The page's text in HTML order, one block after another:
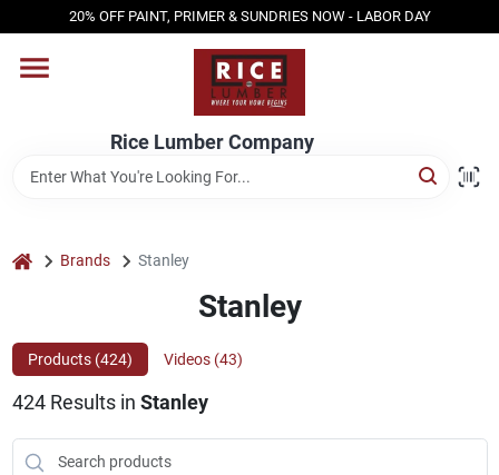
to
20% OFF PAINT, PRIMER & SUNDRIES NOW - LABOR DAY
Rice Lumber Company
HOME
SHOP PRODUCTS
SERVICES
DESIGN CENTER
home Brands Stanley
Stanley
Products (424) Videos (43)
424Results in Stanley